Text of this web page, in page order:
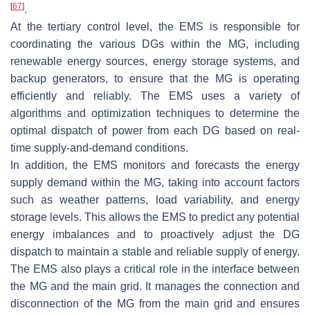
[67].
At the tertiary control level, the EMS is responsible for
coordinating the various DGs within the MG, including
renewable energy sources, energy storage systems, and
backup generators, to ensure that the MG is operating
efficiently and reliably. The EMS uses a variety of
algorithms and optimization techniques to determine the
optimal dispatch of power from each DG based on real-
time supply-and-demand conditions.
In addition, the EMS monitors and forecasts the energy
supply demand within the MG, taking into account factors
such as weather patterns, load variability, and energy
storage levels. This allows the EMS to predict any potential
energy imbalances and to proactively adjust the DG
dispatch to maintain a stable and reliable supply of energy.
The EMS also plays a critical role in the interface between
the MG and the main grid. It manages the connection and
disconnection of the MG from the main grid and ensures